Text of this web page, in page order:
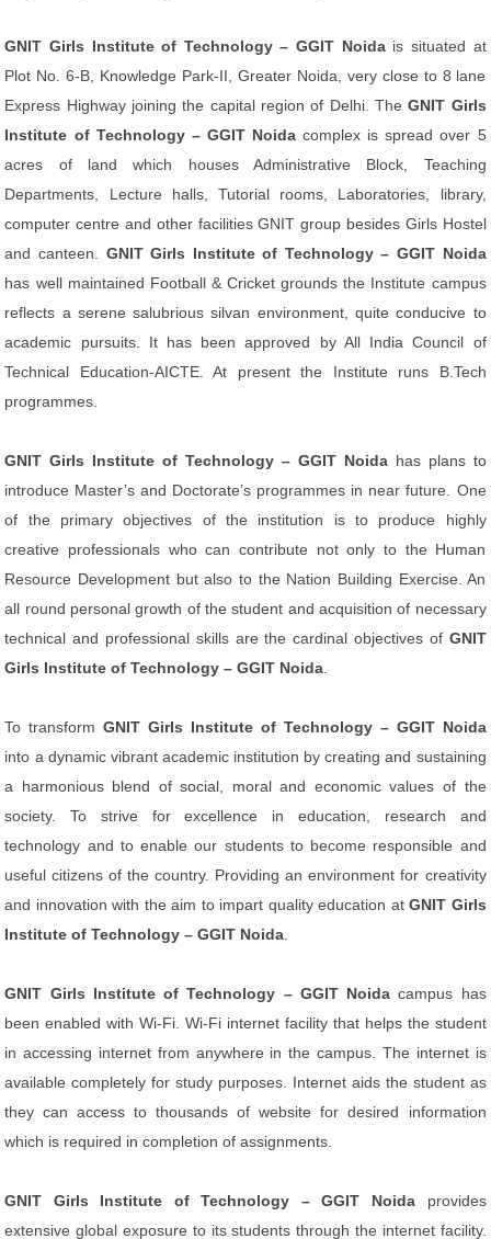
GNIT Girls Institute of Technology – GGIT Noidais situated at
Plot No. 6-B, Knowledge Park-II, Greater Noida, very close to 8 lane
Express Highway joining the capital region of Delhi. TheGNIT Girls
Institute of Technology – GGIT Noidacomplex is spread over 5
acres of land which houses Administrative Block, Teaching
Departments, Lecture halls, Tutorial rooms, Laboratories, library,
computer centre and other facilities GNIT group besides Girls Hostel
and canteen. GNIT Girls Institute of Technology – GGIT Noida
has well maintained Football & Cricket grounds the Institute campus
reflects a serene salubrious silvan environment, quite conducive to
academic pursuits. It has been approved by All India Council of
Technical Education-AICTE. At present the Institute runs B.Tech
programmes.
GNIT Girls Institute of Technology – GGIT Noidahas plans to
introduce Master’s and Doctorate’s programmes in near future. One
of the primary objectives of the institution is to produce highly
creative professionals who can contribute not only to the Human
Resource Development but also to the Nation Building Exercise. An
all round personal growth of the student and acquisition of necessary
technical and professional skills are the cardinal objectives of GNIT
Girls Institute of Technology – GGIT Noida
To transformGNIT Girls Institute of Technology – GGIT Noida
into a dynamic vibrant academic institution by creating and sustaining
a harmonious blend of social, moral and economic values of the
society. To strive for excellence in education, research and
technology and to enable our students to become responsible and
useful citizens of the country. Providing an environment for creativity
and innovation with the aim to impart quality education atGNIT Girls
Institute of Technology – GGIT Noida
GNIT Girls Institute of Technology – GGIT Noida campus has
been enabled with Wi-Fi. Wi-Fi internet facility that helps the student
in accessing internet from anywhere in the campus. The internet is
available completely for study purposes. Internet aids the student as
they can access to thousands of website for desired information
which is required in completion of assignments.
GNIT Girls Institute of Technology – GGIT Noida provides
extensive global exposure to its students through the internet facility.